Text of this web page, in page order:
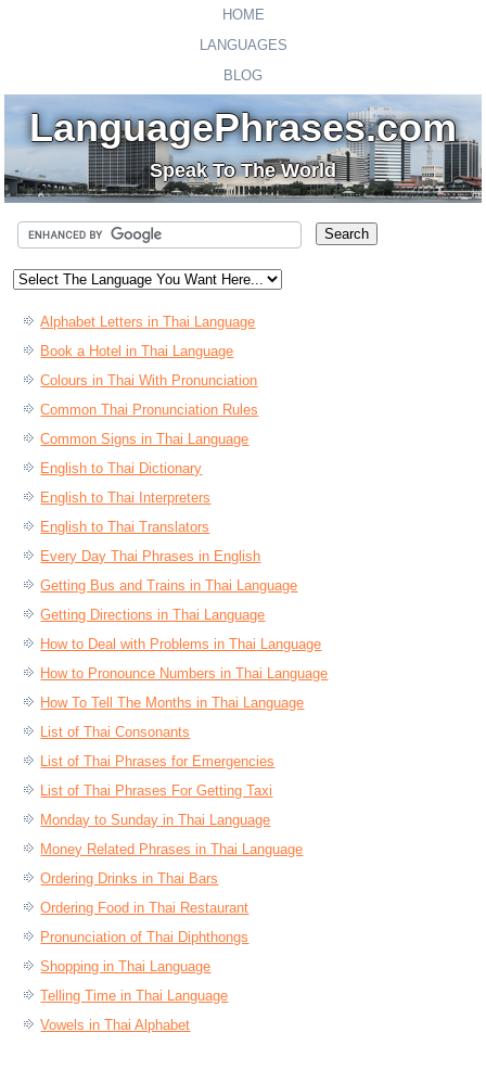
HOME
LANGUAGES
BLOG
LanguagePhrases.com
Speak To The World
Alphabet Letters in Thai Language
Book a Hotel in Thai Language
Colours in Thai With Pronunciation
Common Thai Pronunciation Rules
Common Signs in Thai Language
English to Thai Dictionary
English to Thai Interpreters
English to Thai Translators
Every Day Thai Phrases in English
Getting Bus and Trains in Thai Language
Getting Directions in Thai Language
How to Deal with Problems in Thai Language
How to Pronounce Numbers in Thai Language
How To Tell The Months in Thai Language
List of Thai Consonants
List of Thai Phrases for Emergencies
List of Thai Phrases For Getting Taxi
Monday to Sunday in Thai Language
Money Related Phrases in Thai Language
Ordering Drinks in Thai Bars
Ordering Food in Thai Restaurant
Pronunciation of Thai Diphthongs
Shopping in Thai Language
Telling Time in Thai Language
Vowels in Thai Alphabet